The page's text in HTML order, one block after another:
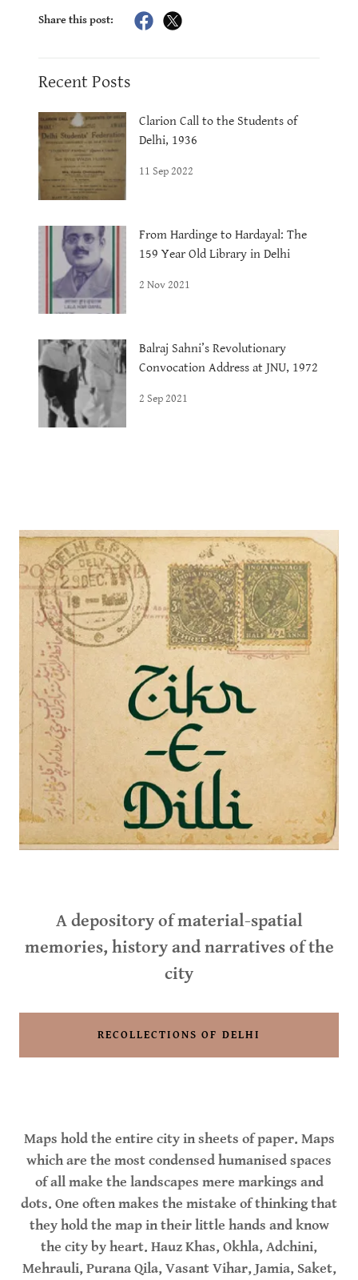
Share this post:
Recent Posts
Clarion Call to the Students of
Delhi, 1936
11 Sep 2022
From Hardinge to Hardayal: The
159 Year Old Library in Delhi
2 Nov 2021
Balraj Sahni’s Revolutionary
Convocation Address at JNU, 1972
2 Sep 2021
A depository of material-spatial
memories, history and narratives of the
city
RECOLLECTIONS OF DELHI
Maps hold the entire city in sheets of paper. Maps
which are the most condensed humanised spaces
of all make the landscapes mere markings and
dots. One often makes the mistake of thinking that
they hold the map in their little hands and know
the city by heart. Hauz Khas, Okhla, Adchini,
Mehrauli, Purana Qila, Vasant Vihar, Jamia, Saket,